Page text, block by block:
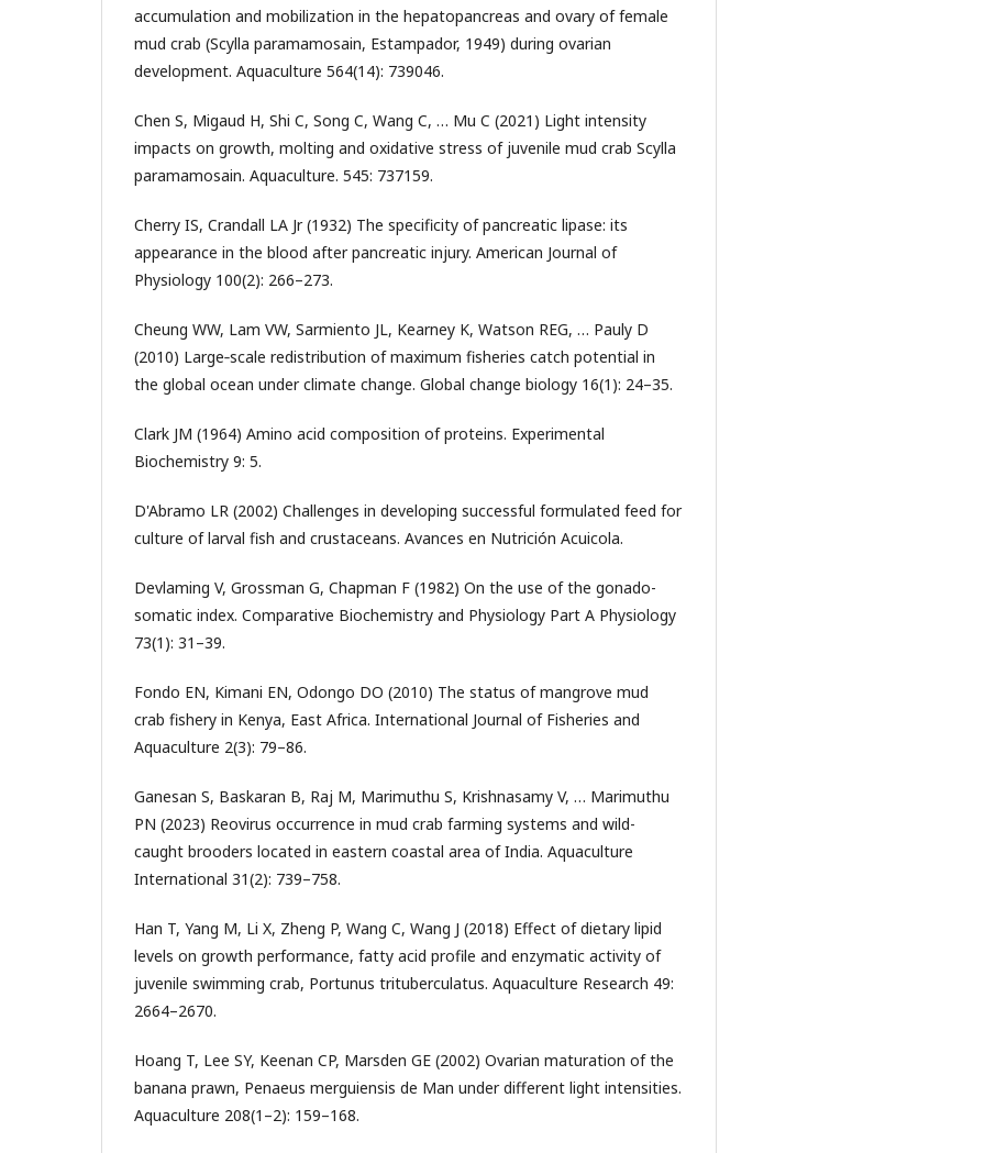
accumulation and mobilization in the hepatopancreas and ovary of female
mud crab (Scylla paramamosain, Estampador, 1949) during ovarian
development. Aquaculture 564(14): 739046.
Chen S, Migaud H, Shi C, Song C, Wang C, … Mu C (2021) Light intensity
impacts on growth, molting and oxidative stress of juvenile mud crab Scylla
paramamosain. Aquaculture. 545: 737159.
Cherry IS, Crandall LA Jr (1932) The specificity of pancreatic lipase: its
appearance in the blood after pancreatic injury. American Journal of
Physiology 100(2): 266–273.
Cheung WW, Lam VW, Sarmiento JL, Kearney K, Watson REG, … Pauly D
(2010) Large‐scale redistribution of maximum fisheries catch potential in
the global ocean under climate change. Global change biology 16(1): 24–35.
Clark JM (1964) Amino acid composition of proteins. Experimental
Biochemistry 9: 5.
D'Abramo LR (2002) Challenges in developing successful formulated feed for
culture of larval fish and crustaceans. Avances en Nutrición Acuicola.
Devlaming V, Grossman G, Chapman F (1982) On the use of the gonado-
somatic index. Comparative Biochemistry and Physiology Part A Physiology
73(1): 31–39.
Fondo EN, Kimani EN, Odongo DO (2010) The status of mangrove mud
crab fishery in Kenya, East Africa. International Journal of Fisheries and
Aquaculture 2(3): 79–86.
Ganesan S, Baskaran B, Raj M, Marimuthu S, Krishnasamy V, … Marimuthu
PN (2023) Reovirus occurrence in mud crab farming systems and wild-
caught brooders located in eastern coastal area of India. Aquaculture
International 31(2): 739–758.
Han T, Yang M, Li X, Zheng P, Wang C, Wang J (2018) Effect of dietary lipid
levels on growth performance, fatty acid profile and enzymatic activity of
juvenile swimming crab, Portunus trituberculatus. Aquaculture Research 49:
2664–2670.
Hoang T, Lee SY, Keenan CP, Marsden GE (2002) Ovarian maturation of the
banana prawn, Penaeus merguiensis de Man under different light intensities.
Aquaculture 208(1–2): 159–168.